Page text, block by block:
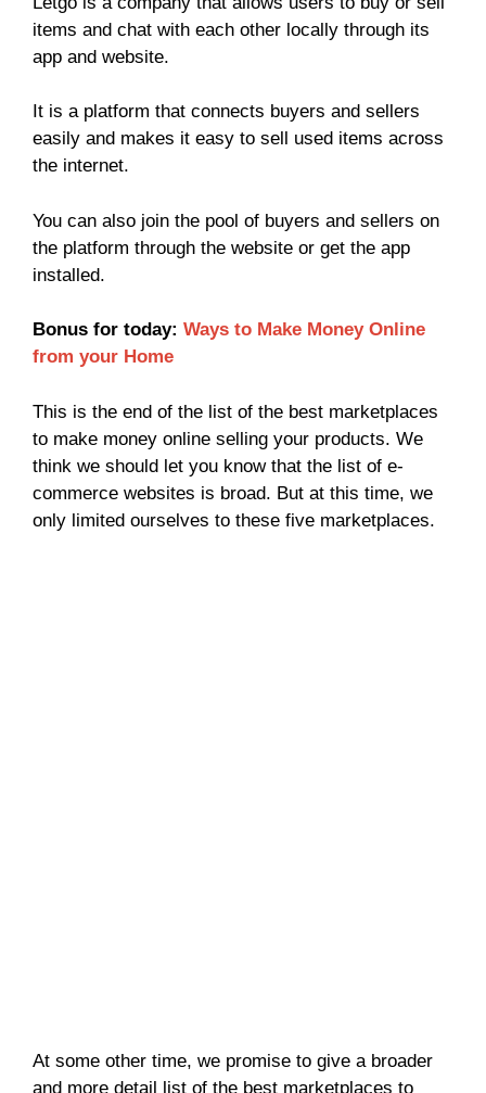
items and chat with each other locally through its
app and website.
It is a platform that connects buyers and sellers
easily and makes it easy to sell used items across
the internet.
You can also join the pool of buyers and sellers on
the platform through the website or get the app
installed.
Bonus for today: Ways to Make Money Online
from your Home
This is the end of the list of the best marketplaces
to make money online selling your products. We
think we should let you know that the list of e-
commerce websites is broad. But at this time, we
only limited ourselves to these five marketplaces.
At some other time, we promise to give a broader
and more detail list of the best marketplaces to